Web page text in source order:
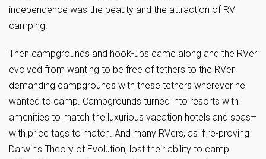
independence was the beauty and the attraction of RV
camping.
Then campgrounds and hook-ups came along and the RVer
evolved from wanting to be free of tethers to the RVer
demanding campgrounds with these tethers wherever he
wanted to camp. Campgrounds turned into resorts with
amenities to match the luxurious vacation hotels and spas–
with price tags to match. And many RVers, as if re-proving
Darwin’s Theory of Evolution, lost their ability to camp